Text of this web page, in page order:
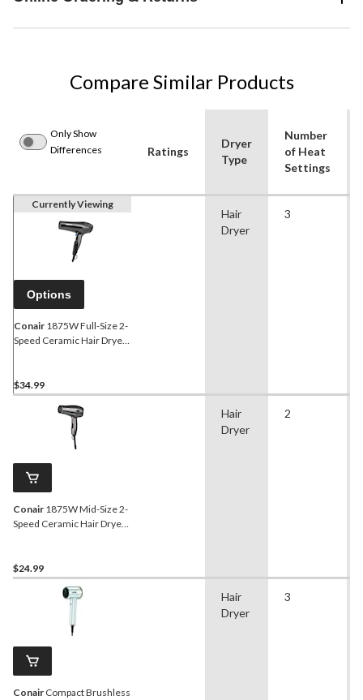
Compare Similar Products
Only Show
Differences
Ratings
Dryer
Type
Number
of Heat
Settings
Currently Viewing
Options
Conair 1875W Full-Size 2-
Speed Ceramic Hair Dryer
$34.99
Hair
Dryer
3
Conair 1875W Mid-Size 2-
Speed Ceramic Hair Dryer
$24.99
Hair
Dryer
2
Conair Compact Brushless
Hair
Dryer
3